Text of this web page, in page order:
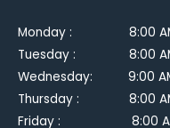
Monday :
8:00
Tuesday :
8:00
Wednesday: 9:00
Thursday : 8:00
Friday : 8:00